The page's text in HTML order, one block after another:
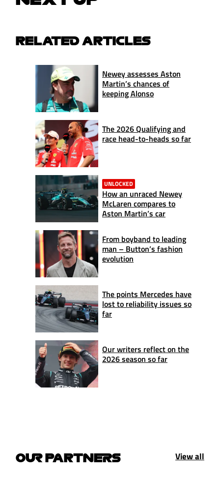
RELATED ARTICLES
Newey assesses Aston
Martin’s chances of
keeping Alonso
The 2026 Qualifying and
race head-to-heads so far
UNLOCKED
How an unraced Newey
McLaren compares to
Aston Martin’s car
From boyband to leading
man – Button’s fashion
evolution
The points Mercedes have
lost to reliability issues so
far
Our writers reflect on the
2026 season so far
OUR PARTNERS View all